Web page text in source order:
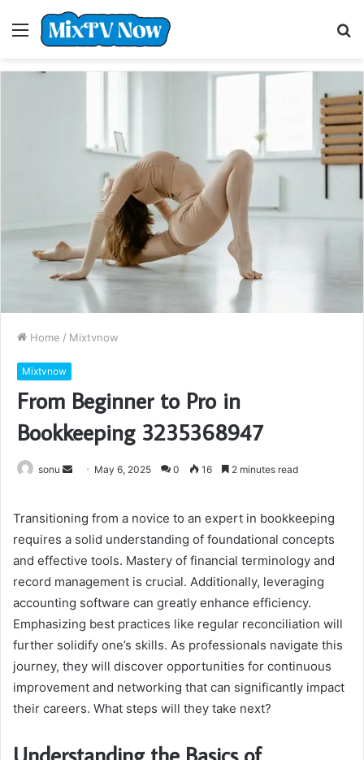
Menu
Home / Mixtvnow
Mixtvnow
From Beginner to Pro in
Bookkeeping 3235368947
sonu
Send May 6, 2025 0 16 2 minutes read
Transitioning from a novice to an expert in bookkeeping
requires a solid understanding of foundational concepts
and effective tools. Mastery of financial terminology and
record management is crucial. Additionally, leveraging
accounting software can greatly enhance efficiency.
Emphasizing best practices like regular reconciliation will
further solidify one’s skills. As professionals navigate this
journey, they will discover opportunities for continuous
improvement and networking that can significantly impact
their careers. What steps will they take next?